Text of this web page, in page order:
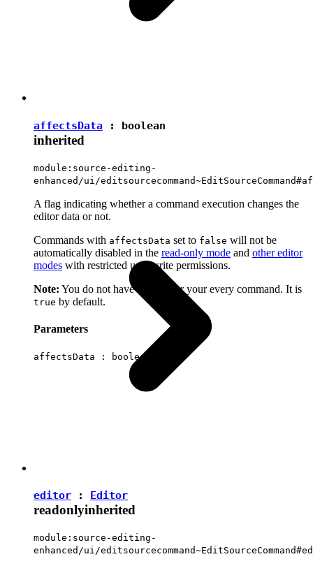
affectsData : boolean
inherited
module:source-editing-
enhanced/ui/
A flag indicating whether a command execution changes the
editor data or not.
Commands with affectsData set to false will not be
automatically disabled in the read-only mode and other editor
modes with restricted user write permissions.
Note: You do not have to set it for your every command. It is
true by default.
Parameters
affectsData : boolean
editor : Editor
readonlyinherited
module:source-editing-
enhanced/ui/